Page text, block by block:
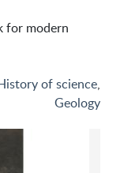
for modern
of science,
Geology